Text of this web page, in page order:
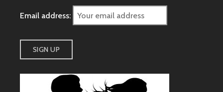
Email address: